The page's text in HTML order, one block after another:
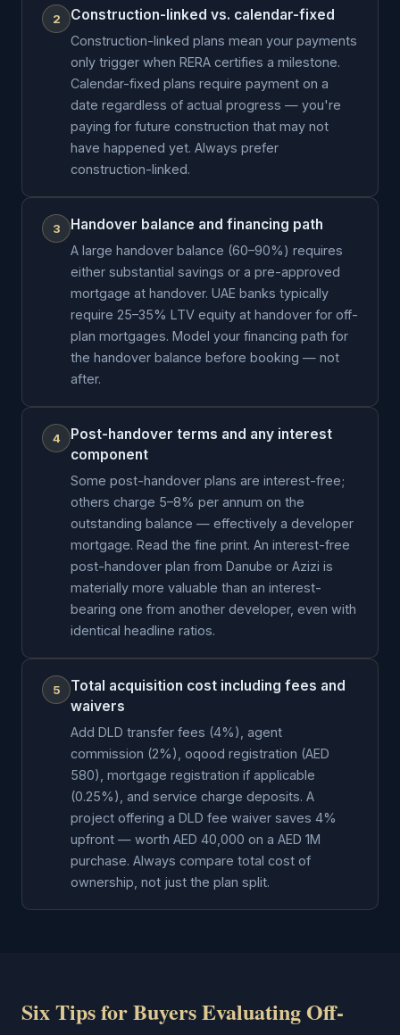
2 Construction-linked vs. calendar-fixed
Construction-linked plans mean your payments
only trigger when RERA certifies a milestone.
Calendar-fixed plans require payment on a
date regardless of actual progress — you're
paying for future construction that may not
have happened yet. Always prefer
construction-linked.
3 Handover balance and financing path
A large handover balance (60–90%) requires
either substantial savings or a pre-approved
mortgage at handover. UAE banks typically
require 25–35% LTV equity at handover for off-
plan mortgages. Model your financing path for
the handover balance before booking — not
after.
4
Post-handover terms and any interest
component
Some post-handover plans are interest-free;
others charge 5–8% per annum on the
outstanding balance — effectively a developer
mortgage. Read the fine print. An interest-free
post-handover plan from Danube or Azizi is
materially more valuable than an interest-
bearing one from another developer, even with
identical headline ratios.
5
Total acquisition cost including fees and
waivers
Add DLD transfer fees (4%), agent
commission (2%), oqood registration (AED
580), mortgage registration if applicable
(0.25%), and service charge deposits. A
project offering a DLD fee waiver saves 4%
upfront — worth AED 40,000 on a AED 1M
purchase. Always compare total cost of
ownership, not just the plan split.
Six Tips for Buyers Evaluating Off-